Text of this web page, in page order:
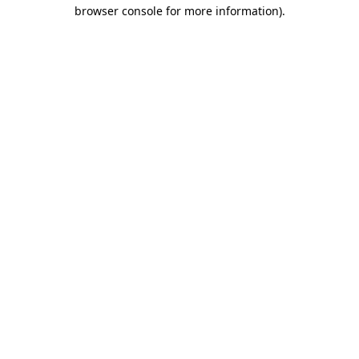
browser console for more information).